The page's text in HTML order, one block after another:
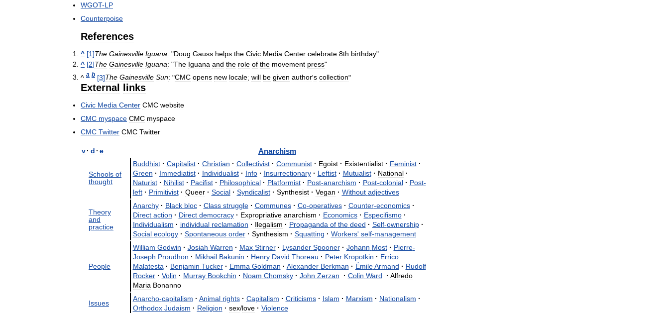
WGOT-LP
Counterpoise
References
^ [1]The Gainesville Iguana: "Doug Gauss helps the Civic Media Center celebrate 8th birthday"
^ [2]The Gainesville Iguana: "The Iguana and the role of the movement press"
^ a b [3]The Gainesville Sun: "CMC opens new locale; will be given author's collection"
External links
Civic Media Center CMC website
CMC myspace CMC myspace
CMC Twitter CMC Twitter
v· d · e Anarchism
Schools of
thought
Buddhist · Capitalist · Christian · Collectivist · Communist · Egoist · Existentialist · Feminist ·
Green · Immediatist · Individualist · Info · Insurrectionary · Leftist · Mutualist · National ·
Naturist · Nihilist · Pacifist · Philosophical · Platformist · Post-anarchism · Post-colonial · Post-
left · Primitivist · Queer · Social · Syndicalist · Synthesist · Vegan · Without adjectives
Theory
and
practice
Anarchy · Black bloc · Class struggle · Communes · Co-operatives · Counter-economics ·
Direct action · Direct democracy · Expropriative anarchism · Economics · Especifismo ·
Individualism · individual reclamation · Ilegalism · Propaganda of the deed · Self-ownership ·
Social ecology · Spontaneous order · Synthesism · Squatting · Workers' self-management
People
William Godwin · Josiah Warren · Max Stirner · Lysander Spooner · Johann Most · Pierre-
Joseph Proudhon · Mikhail Bakunin · Henry David Thoreau · Peter Kropotkin · Errico
Malatesta · Benjamin Tucker · Emma Goldman · Alexander Berkman · Émile Armand · Rudolf
Rocker · Volin · Murray Bookchin · Noam Chomsky · John Zerzan · Colin Ward · Alfredo
Maria Bonanno
Issues
Anarcho-capitalism · Animal rights · Capitalism · Criticisms · Islam · Marxism · Nationalism ·
Orthodox Judaism · Religion · sex/love · Violence